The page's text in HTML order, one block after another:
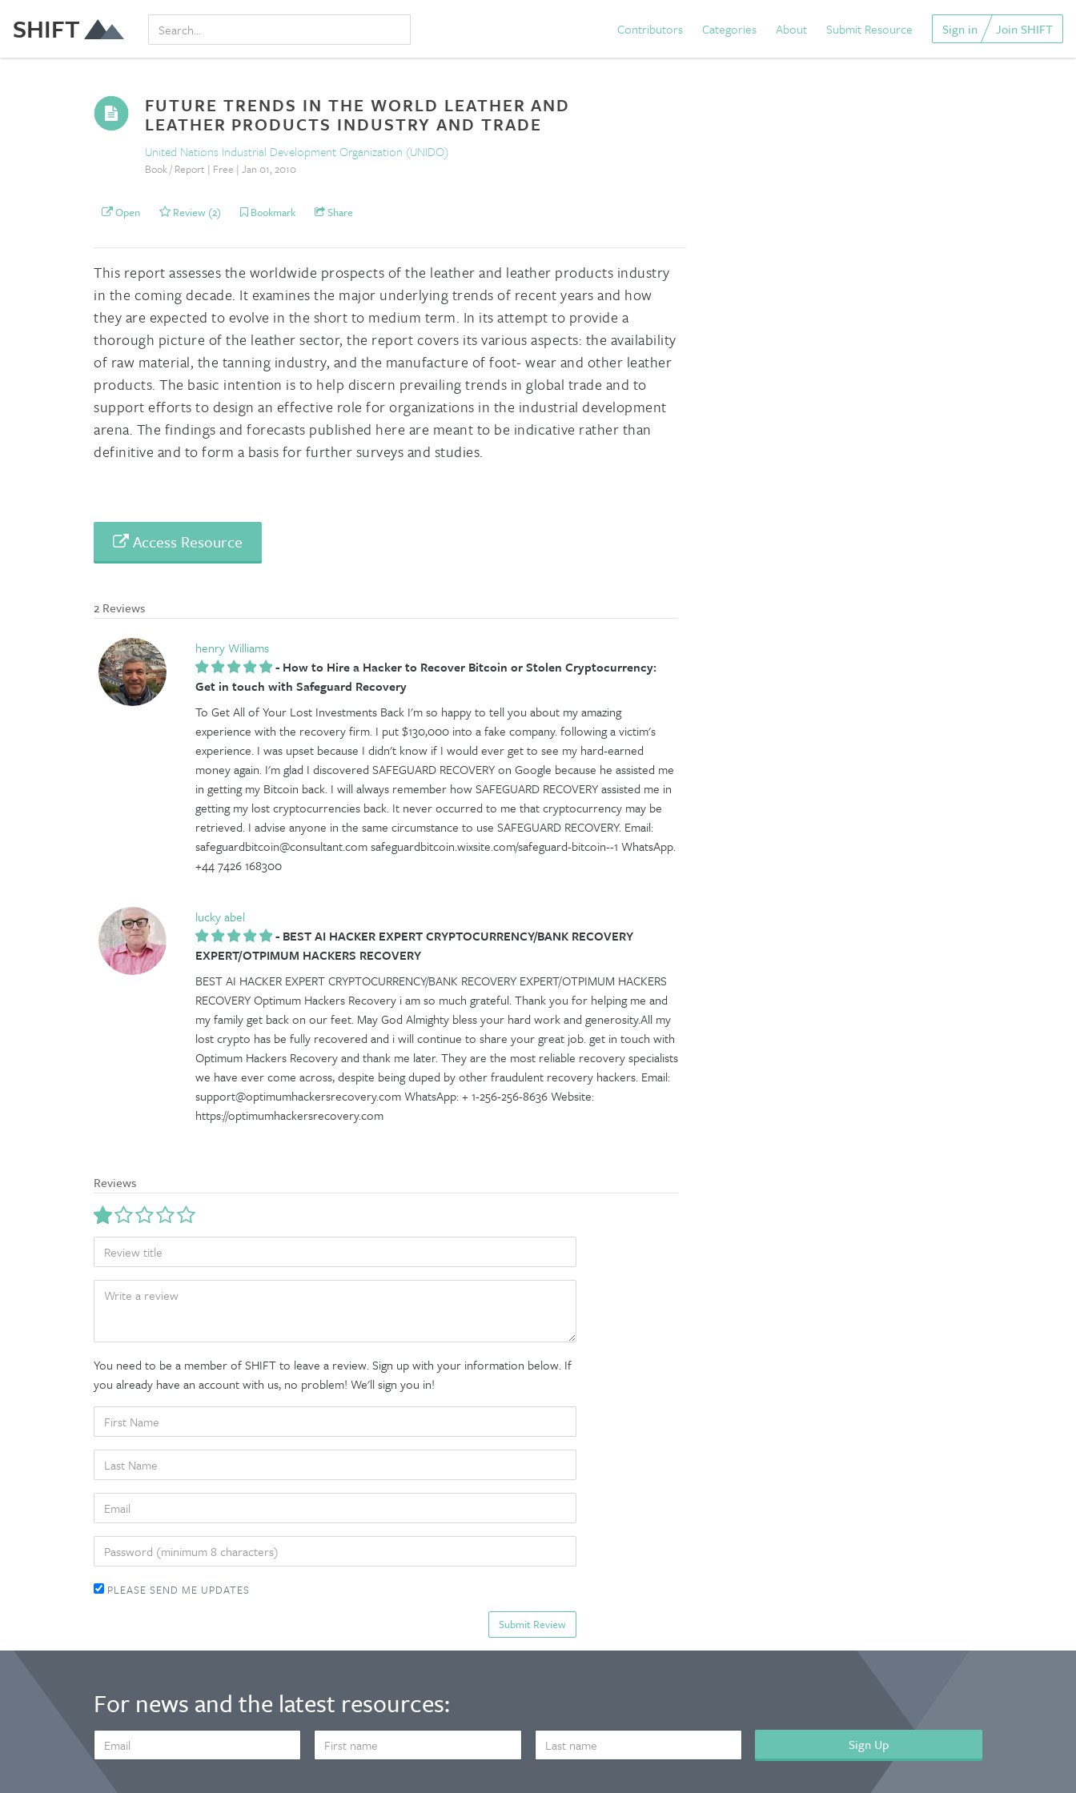
SHIFT Contributors Categories About Submit Resource Sign in Join SHIFT
FUTURE TRENDS IN THE WORLD LEATHER AND
LEATHER PRODUCTS INDUSTRY AND TRADE
United Nations Industrial Development Organization (UNIDO)
Book / Report | Free | Jan 01, 2010
Open Review (2) Bookmark Share
This report assesses the worldwide prospects of the leather and leather products industry
in the coming decade. It examines the major underlying trends of recent years and how
they are expected to evolve in the short to medium term. In its attempt to provide a
thorough picture of the leather sector, the report covers its various aspects: the availability
of raw material, the tanning industry, and the manufacture of foot- wear and other leather
products. The basic intention is to help discern prevailing trends in global trade and to
support efforts to design an effective role for organizations in the industrial development
arena. The findings and forecasts published here are meant to be indicative rather than
definitive and to form a basis for further surveys and studies.
Access Resource
2 Reviews
henry Williams
-How to Hire a Hacker to Recover Bitcoin or Stolen Cryptocurrency:
Get in touch with Safeguard Recovery
To Get All of Your Lost Investments Back I'm so happy to tell you about my amazing
experience with the recovery firm. I put $130,000 into a fake company. following a victim's
experience. I was upset because I didn't know if I would ever get to see my hard-earned
money again. I'm glad I discovered SAFEGUARD RECOVERY on Google because he assisted me
in getting my Bitcoin back. I will always remember how SAFEGUARD RECOVERY assisted me in
getting my lost cryptocurrencies back. It never occurred to me that cryptocurrency may be
retrieved. I advise anyone in the same circumstance to use SAFEGUARD RECOVERY. Email:
safeguardbitcoin@consultant.com safeguardbitcoin.wixsite.com/safeguard-bitcoin--1 WhatsApp.
+44 7426 168300
lucky abel
-BEST AI HACKER EXPERT CRYPTOCURRENCY/BANK RECOVERY
EXPERT/OTPIMUM HACKERS RECOVERY
BEST AI HACKER EXPERT CRYPTOCURRENCY/BANK RECOVERY EXPERT/OTPIMUM HACKERS
RECOVERY Optimum Hackers Recovery i am so much grateful. Thank you for helping me and
my family get back on our feet. May God Almighty bless your hard work and generosity.All my
lost crypto has be fully recovered and i will continue to share your great job. get in touch with
Optimum Hackers Recovery and thank me later. They are the most reliable recovery specialists
we have ever come across, despite being duped by other fraudulent recovery hackers. Email:
support@optimumhackersrecovery.com WhatsApp: + 1-256-256-8636 Website:
https://optimumhackersrecovery.com
Reviews
TITLE
BODY
You need to be a member of SHIFT to leave a review. Sign up with your information below. If
you already have an account with us, no problem! We'll sign you in!
NAME
NAME
EMAIL
PASSWORD
PLEASE SEND ME UPDATES
For news and the latest resources:
ADDRESS
NAME
NAME